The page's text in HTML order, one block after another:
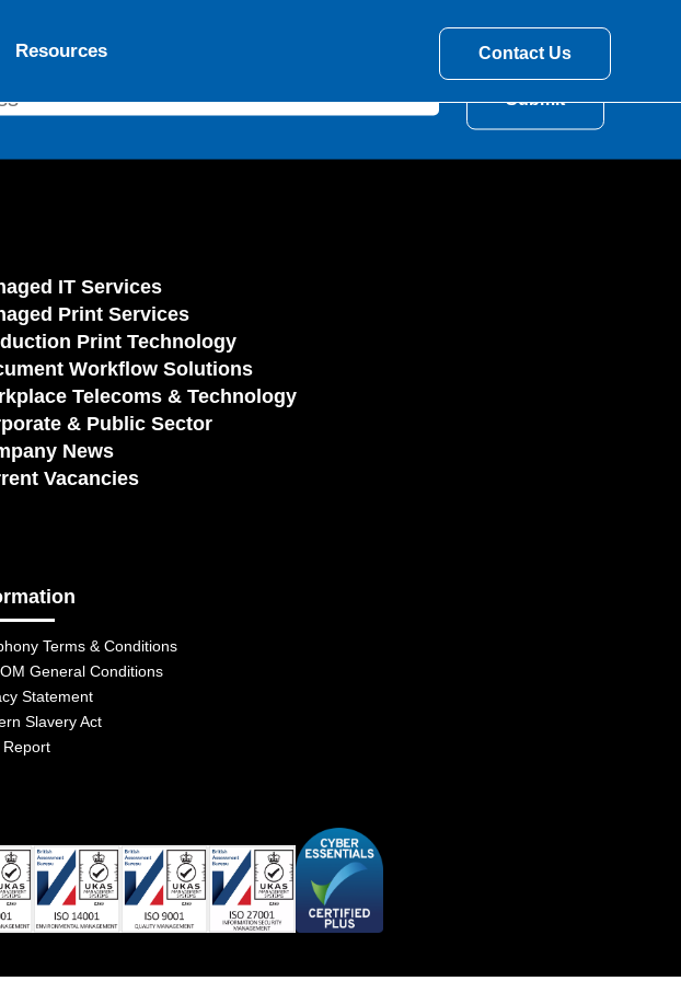
Resources Contact Us
IT Services
Print Services
Print Technology
Workflow Solutions
Telecoms & Technology
& Public Sector
News
Vacancies
Terms & Conditions
General Conditions
Statement
Slavery Act
Report